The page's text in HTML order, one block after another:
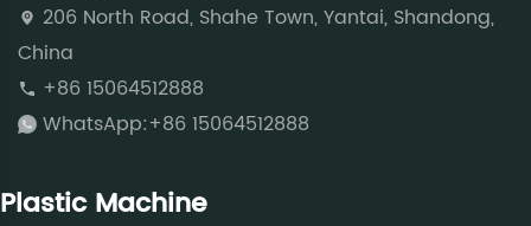
206 North Road, Shahe Town, Yantai, Shandong,
China
+86 15064512888
WhatsApp:+86 15064512888
Plastic Machine